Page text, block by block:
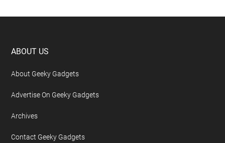
Footer
ABOUT US
About Geeky Gadgets
Advertise On Geeky Gadgets
Archives
Contact Geeky Gadgets